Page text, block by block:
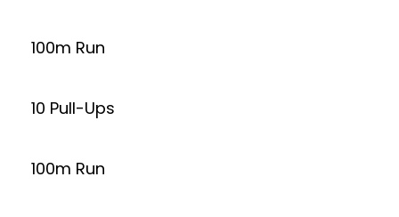
100m Run
10 Pull-Ups
100m Run